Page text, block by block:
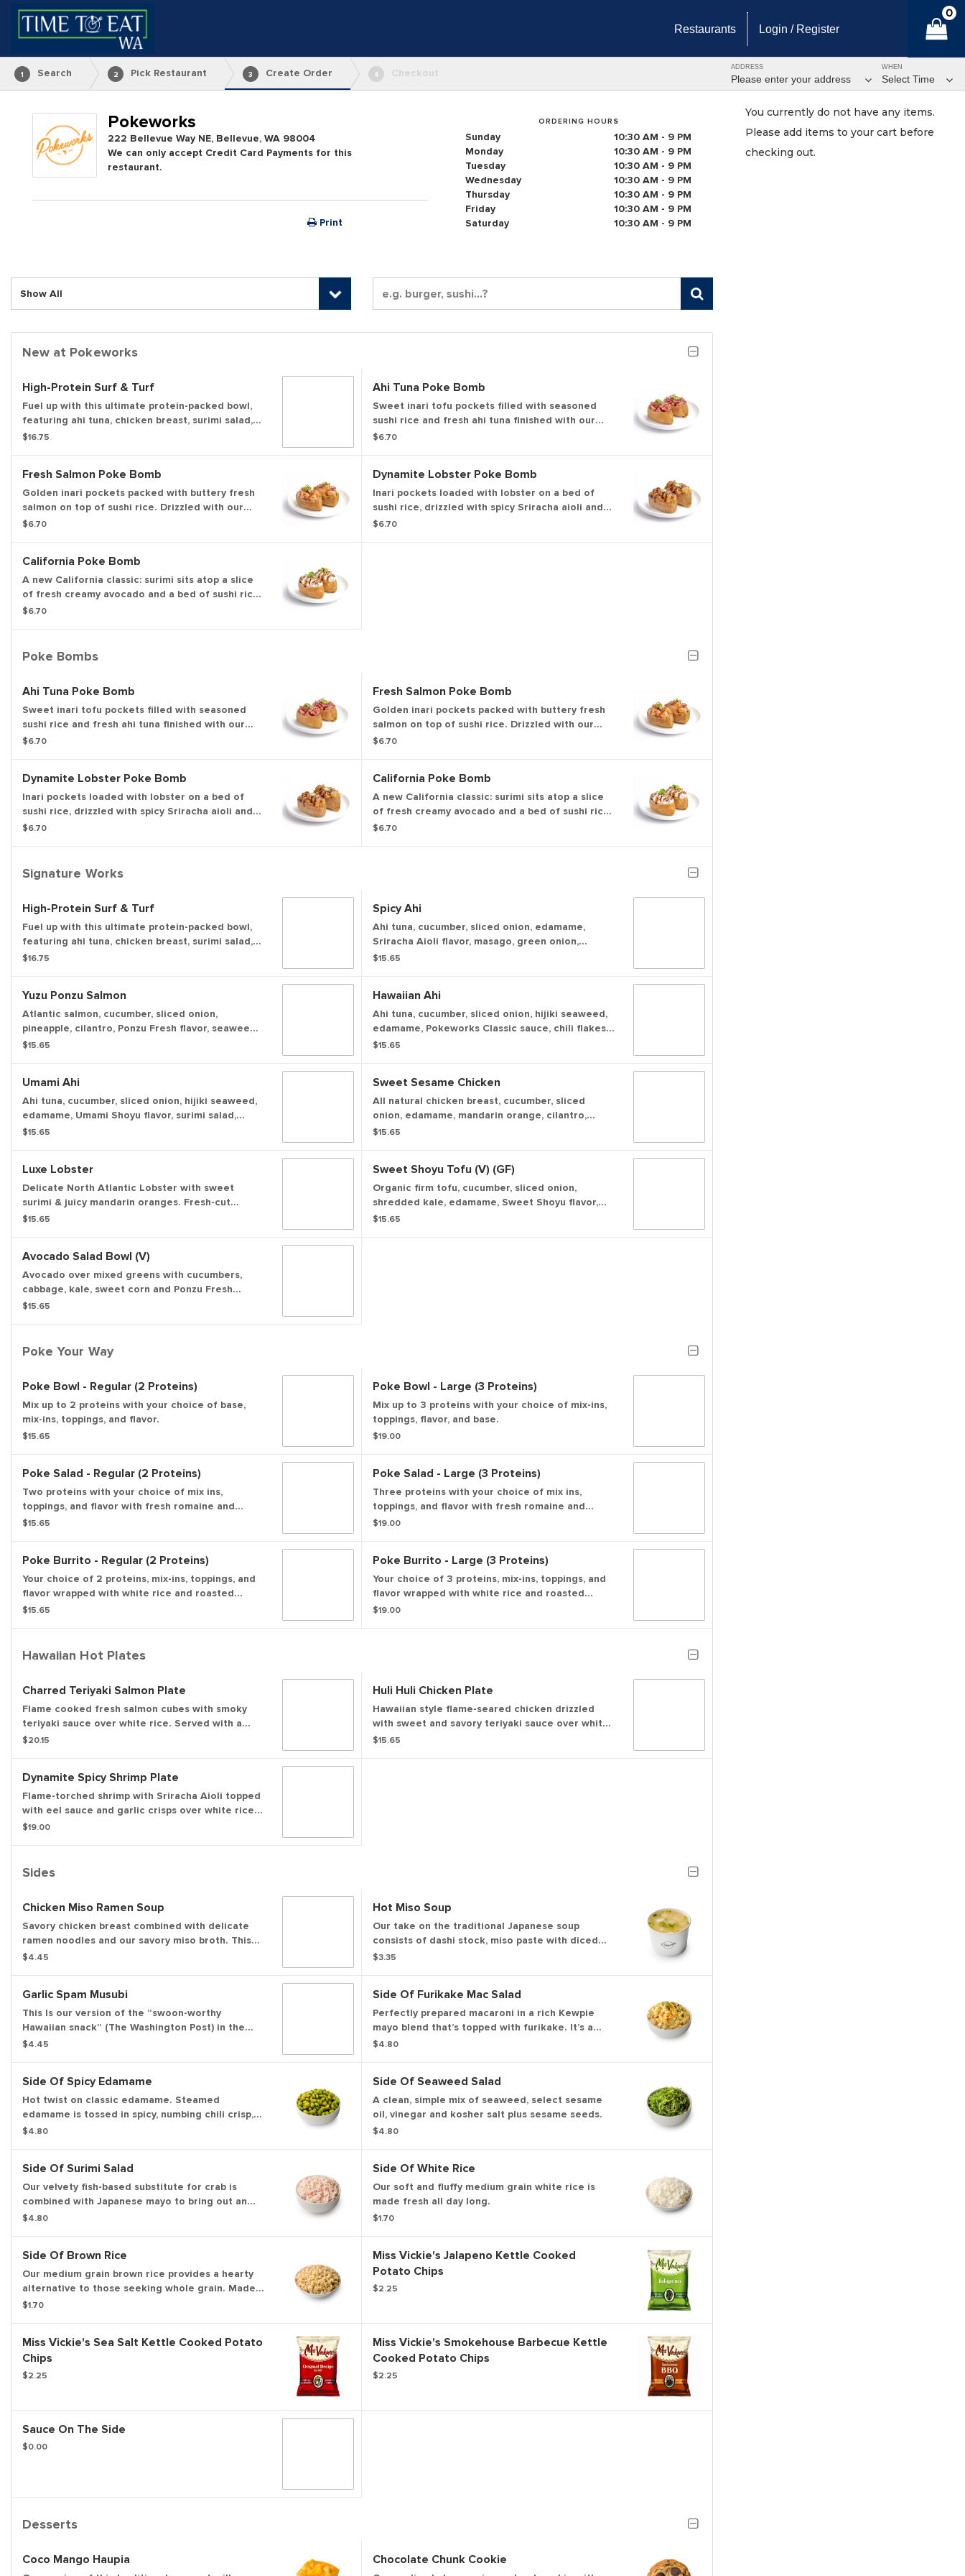
Restaurants Login / Register
0
WHEN
Select Time
ADDRESS
Please enter your address
1 Search 2 Pick Restaurant 3 Create Order 4 Checkout
Pokeworks
222 Bellevue Way NE, Bellevue, WA 98004
We can only accept Credit Card Payments for this
restaurant.
ORDERING HOURS
Sunday
10:30 AM - 9 PM
Monday
10:30 AM - 9 PM
Tuesday
10:30 AM - 9 PM
Wednesday
10:30 AM - 9 PM
Thursday
10:30 AM - 9 PM
Friday
10:30 AM - 9 PM
Saturday
10:30 AM - 9 PM
Print
New at Pokeworks
High-Protein Surf & Turf
Fuel up with this ultimate protein-packed bowl,
featuring ahi tuna, chicken breast, surimi salad,
and double edamame over crisp greens and
and a fiery chili crisp, it delivers massive flavor
and satisfying, sustained energy in every bite.
$16.75
Ahi Tuna Poke Bomb
Sweet inari tofu pockets filled with seasoned
sushi rice and fresh ahi tuna finished with our
sweet & savory soy glaze, sesame seeds, and
$6.70
Fresh Salmon Poke Bomb
Golden inari pockets packed with buttery fresh
salmon on top of sushi rice. Drizzled with our
sweet & savory soy glaze and topped with
$6.70
Dynamite Lobster Poke Bomb
Inari pockets loaded with lobster on a bed of
sushi rice, drizzled with spicy Sriracha aioli and
lightly torched. Finished with our sweet & savory
$6.70
California Poke Bomb
A new California classic: surimi sits atop a slice
of fresh creamy avocado and a bed of sushi rice
packed inside a sweet and savory inari tofu
familiar flavor bomb.
$6.70
Poke Bombs
Ahi Tuna Poke Bomb
Sweet inari tofu pockets filled with seasoned
sushi rice and fresh ahi tuna finished with our
sweet & savory soy glaze, sesame seeds, and
$6.70
Fresh Salmon Poke Bomb
Golden inari pockets packed with buttery fresh
salmon on top of sushi rice. Drizzled with our
sweet & savory soy glaze and topped with
$6.70
Dynamite Lobster Poke Bomb
Inari pockets loaded with lobster on a bed of
sushi rice, drizzled with spicy Sriracha aioli and
lightly torched. Finished with our sweet & savory
$6.70
California Poke Bomb
A new California classic: surimi sits atop a slice
of fresh creamy avocado and a bed of sushi rice
packed inside a sweet and savory inari tofu
$6.70
Signature Works
High-Protein Surf & Turf
Fuel up with this ultimate protein-packed bowl,
featuring ahi tuna, chicken breast, surimi salad,
and double edamame over crisp greens and
and a fiery chili crisp, it delivers massive flavor
and satisfying, sustained energy in every bite.
$16.75
Spicy Ahi
Ahi tuna, cucumber, sliced onion, edamame,
Sriracha Aioli flavor, masago, green onion,
sesame seeds, onion crisps, shredded nori
$15.65
Yuzu Ponzu Salmon
Atlantic salmon, cucumber, sliced onion,
pineapple, cilantro, Ponzu Fresh flavor, seaweed
salad, green onion, sesame seeds, onion crisps
$15.65
Hawaiian Ahi
Ahi tuna, cucumber, sliced onion, hijiki seaweed,
edamame, Pokeworks Classic sauce, chili flakes,
seaweed salad, green onion, sesame seeds,
$15.65
Umami Ahi
Ahi tuna, cucumber, sliced onion, hijiki seaweed,
edamame, Umami Shoyu flavor, surimi salad,
pickled ginger, green onion, sesame seeds,
$15.65
Sweet Sesame Chicken
All natural chicken breast, cucumber, sliced
onion, edamame, mandarin orange, cilantro,
Pokeworks Classic sauce, seaweed salad, green
$15.65
Luxe Lobster
Delicate North Atlantic Lobster with sweet
surimi & juicy mandarin oranges. Fresh-cut
veggies and our signature Ponzu Fresh sauce
rice.
$15.65
Sweet Shoyu Tofu (v) (GF)
Organic firm tofu, cucumber, sliced onion,
shredded kale, edamame, Sweet Shoyu flavor,
avocado, green onion, sesame seeds served over
$15.65
Avocado Salad Bowl (v)
Avocado over mixed greens with cucumbers,
cabbage, kale, sweet corn and Ponzu Fresh
flavor, then topped with pickled ginger, green
$15.65
Poke Your Way
Poke Bowl - Regular (2 Proteins)
Mix up to 2 proteins with your choice of base,
mix-ins, toppings, and flavor.
$15.65
Poke Bowl - Large (3 Proteins)
Mix up to 3 proteins with your choice of mix-ins,
toppings, flavor, and base.
$19.00
Poke Salad - Regular (2 Proteins)
Two proteins with your choice of mix ins,
toppings, and flavor with fresh romaine and
spring mix
$15.65
Poke Salad - Large (3 Proteins)
Three proteins with your choice of mix ins,
toppings, and flavor with fresh romaine and
spring mix
$19.00
Poke Burrito - Regular (2 Proteins)
Your choice of 2 proteins, mix-ins, toppings, and
flavor wrapped with white rice and roasted
seaweed.
$15.65
Poke Burrito - Large (3 Proteins)
Your choice of 3 proteins, mix-ins, toppings, and
flavor wrapped with white rice and roasted
seaweed.
$19.00
Hawaiian Hot Plates
Charred Teriyaki Salmon Plate
Flame cooked fresh salmon cubes with smoky
teriyaki sauce over white rice. Served with a
side of house made furikake mac salad and a
$20.15
Huli Huli Chicken Plate
Hawaiian style flame-seared chicken drizzled
with sweet and savory teriyaki sauce over white
rice. Served with a side of house made furikake
$15.65
Dynamite Spicy Shrimp Plate
Flame-torched shrimp with Sriracha Aioli topped
with eel sauce and garlic crisps over white rice.
Served with a side of house made furikake mac
$19.00
Sides
Chicken Miso Ramen Soup
Savory chicken breast combined with delicate
ramen noodles and our savory miso broth. This
warm noodle soup is garnished with green
$4.45
Hot Miso Soup
Our take on the traditional Japanese soup
consists of dashi stock, miso paste with diced
tofu added.
$3.35
Garlic Spam Musubi
This Is our version of the “swoon-worthy
Hawaiian snack” (The Washington Post) in the
tradition of Japanese onigiri. We season and
garlic crisps, and wrap the whole thing in nori.
$4.45
Side Of Furikake Mac Salad
Perfectly prepared macaroni in a rich Kewpie
mayo blend that’s topped with furikake. It’s a
simple, satisfying bite filled with umami.
$4.80
Side Of Spicy Edamame
Hot twist on classic edamame. Steamed
edamame is tossed in spicy, numbing chili crisp,
and finished with a dash of salt — bold, flavorful,
$4.80
Side Of Seaweed Salad
A clean, simple mix of seaweed, select sesame
oil, vinegar and kosher salt plus sesame seeds.
$4.80
Side Of Surimi Salad
Our velvety fish-based substitute for crab is
combined with Japanese mayo to bring out an
umami flavor.
$4.80
Side Of White Rice
Our soft and fluffy medium grain white rice is
made fresh all day long.
$1.70
Side Of Brown Rice
Our medium grain brown rice provides a hearty
alternative to those seeking whole grain. Made
fresh all day long.
$1.70
Miss Vickie's Jalapeno Kettle Cooked
Potato Chips
$2.25
Miss Vickie's Sea Salt Kettle Cooked Potato
Chips
$2.25
Miss Vickie's Smokehouse Barbecue Kettle
Cooked Potato Chips
$2.25
Sauce On The Side
$0.00
Desserts
Coco Mango Haupia Chocolate Chunk Cookie
You currently do not have any items.
Please add items to your cart before
checking out.